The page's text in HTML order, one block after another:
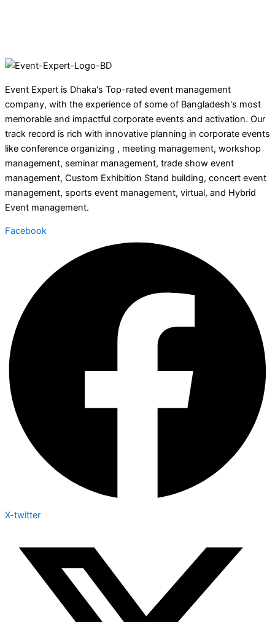
Event Expert is Dhaka's Top-rated event management
company, with the experience of some of Bangladesh's most
memorable and impactful corporate events and activation. Our
track record is rich with innovative planning in corporate events
like conference organizing , meeting management, workshop
management, seminar management, trade show event
management, Custom Exhibition Stand building, concert event
management, sports event management, virtual, and Hybrid
Event management.
Facebook
X-twitter